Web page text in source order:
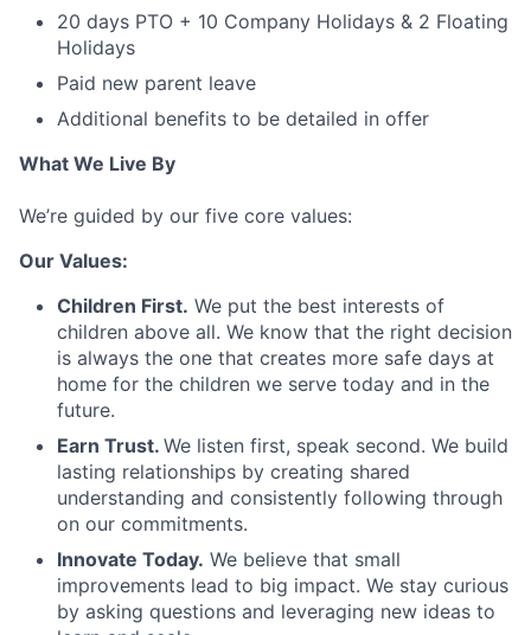
20 days PTO + 10 Company Holidays & 2 Floating
Holidays
Paid new parent leave
Additional benefits to be detailed in offer
What We Live By
We’re guided by our five core values:
Our Values:
Children First. We put the best interests of
children above all. We know that the right decision
is always the one that creates more safe days at
home for the children we serve today and in the
future.
Earn Trust. We listen first, speak second. We build
lasting relationships by creating shared
understanding and consistently following through
on our commitments.
Innovate Today. We believe that small
improvements lead to big impact. We stay curious
by asking questions and leveraging new ideas to